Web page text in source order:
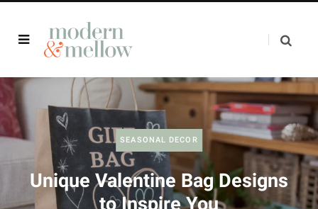
SEASONAL DECOR
Unique Valentine Bag Designs
to Inspire You